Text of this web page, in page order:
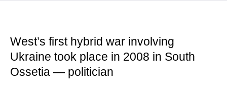
West’s first hybrid war involving
Ukraine took place in 2008 in South
Ossetia — politician